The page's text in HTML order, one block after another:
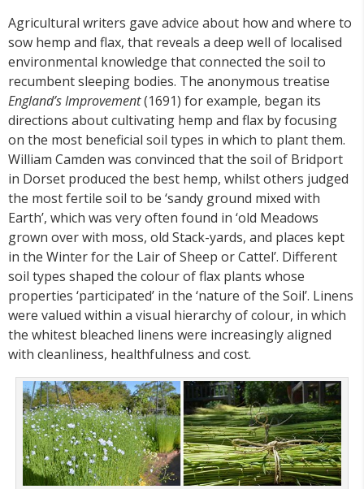
Agricultural writers gave advice about how and where to
sow hemp and flax, that reveals a deep well of localised
environmental knowledge that connected the soil to
recumbent sleeping bodies. The anonymous treatise
England’s Improvement(1691) for example, began its
directions about cultivating hemp and flax by focusing
on the most beneficial soil types in which to plant them.
William Camden was convinced that the soil of Bridport
in Dorset produced the best hemp, whilst others judged
the most fertile soil to be ‘sandy ground mixed with
Earth’, which was very often found in ‘old Meadows
grown over with moss, old Stack-yards, and places kept
in the Winter for the Lair of Sheep or Cattel’. Different
soil types shaped the colour of flax plants whose
properties ‘participated’ in the ‘nature of the Soil’. Linens
were valued within a visual hierarchy of colour, in which
the whitest bleached linens were increasingly aligned
with cleanliness, healthfulness and cost.